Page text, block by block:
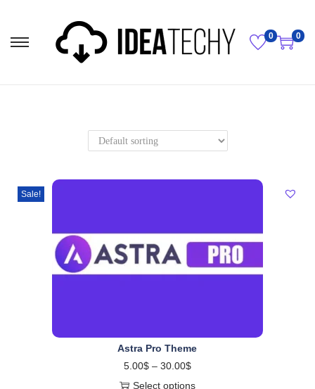
0 0
Sale!
Astra Pro Theme
5.00$ – 30.00$
Select options